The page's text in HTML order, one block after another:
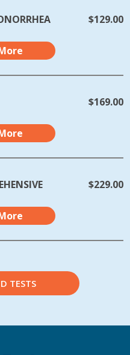
$129.00
$169.00
$229.00
TESTS